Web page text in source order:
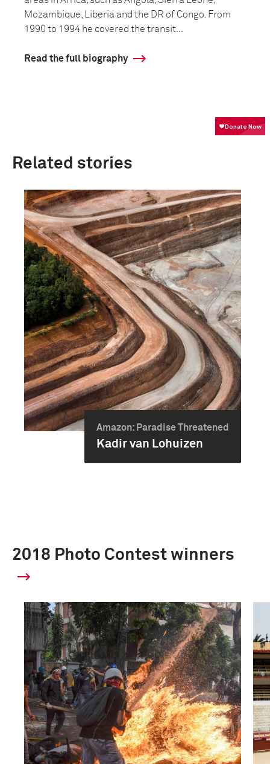
Mozambique, Liberia and the DR of Congo. From
1990 to 1994 he covered the transit...
Read the full biography
Related stories
Amazon: Paradise Threatened
Kadir van Lohuizen
2018 Photo Contest winners